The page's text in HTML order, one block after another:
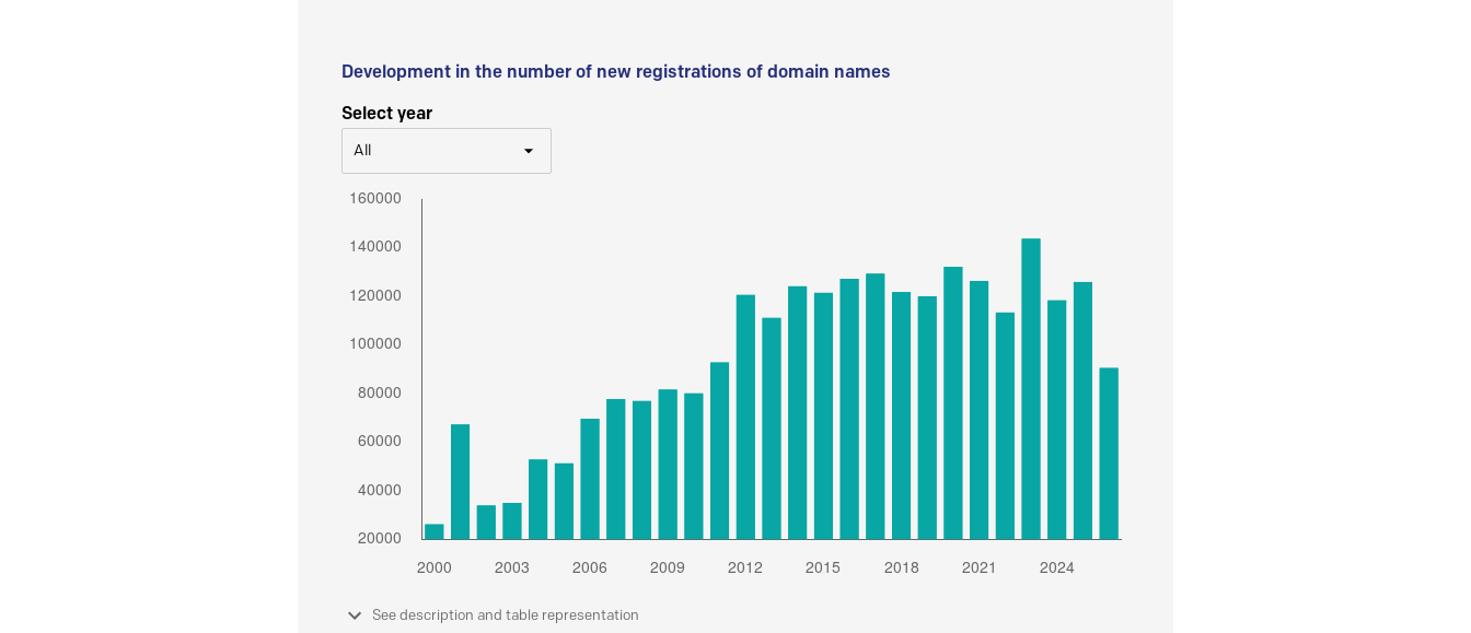
Development in the number of new registrations of domain names
Select year
All
See description and table representation